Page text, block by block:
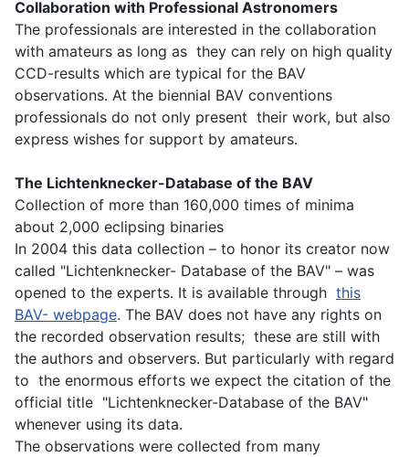
Collaboration with Professional Astronomers
The professionals are interested in the collaboration
with amateurs as long as they can rely on high quality
CCD-results which are typical for the BAV
observations. At the biennial BAV conventions
professionals do not only present their work, but also
express wishes for support by amateurs.
The Lichtenknecker-Database of the BAV
Collection of more than 160,000 times of minima
about 2,000 eclipsing binaries
In 2004 this data collection – to honor its creator now
called "Lichtenknecker- Database of the BAV" – was
opened to the experts. It is available through this
BAV- webpage. The BAV does not have any rights on
the recorded observation results; these are still with
the authors and observers. But particularly with regard
to the enormous efforts we expect the citation of the
official title "Lichtenknecker-Database of the BAV"
whenever using its data.
The observations were collected from many